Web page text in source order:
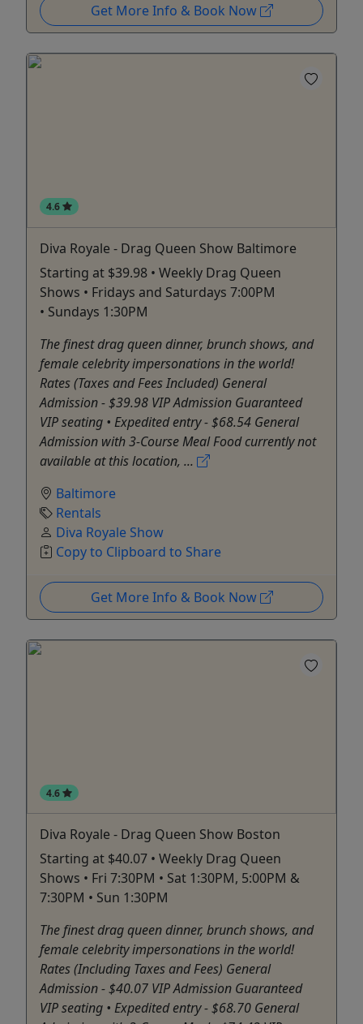
Get More Info & Book Now
4.6
Diva Royale - Drag Queen Show Baltimore
Starting at $39.98 • Weekly Drag Queen
Shows • Fridays and Saturdays 7:00PM
• Sundays 1:30PM
The finest drag queen dinner, brunch shows, and
female celebrity impersonations in the world!
Rates (Taxes and Fees Included) General
Admission - $39.98 VIP Admission Guaranteed
VIP seating • Expedited entry - $68.54 General
Admission with 3-Course Meal Food currently not
available at this location, ...
Baltimore
Rentals
Diva Royale Show
Copy to Clipboard to Share
Get More Info & Book Now
4.6
Diva Royale - Drag Queen Show Boston
Starting at $40.07 • Weekly Drag Queen
Shows • Fri 7:30PM • Sat 1:30PM, 5:00PM &
7:30PM • Sun 1:30PM
The finest drag queen dinner, brunch shows, and
female celebrity impersonations in the world!
Rates (Including Taxes and Fees) General
Admission - $40.07 VIP Admission Guaranteed
VIP seating • Expedited entry - $68.70 General